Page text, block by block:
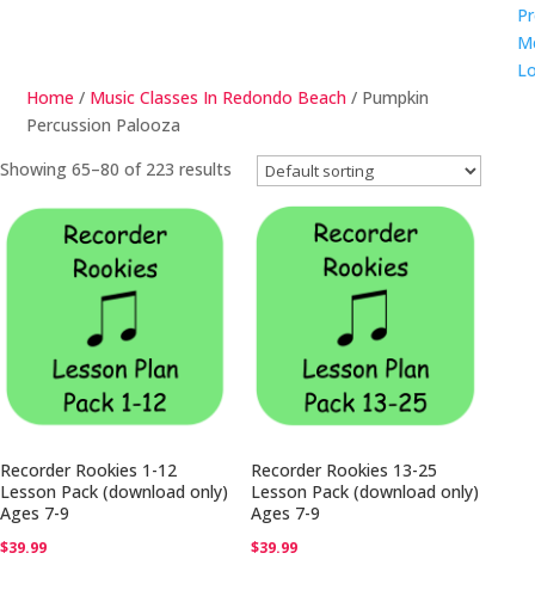
Home / Music Classes In Redondo Beach / Pumpkin
Percussion Palooza
Showing 65–80 of 223 results
Recorder Rookies 1-12
Lesson Pack (download only)
Ages 7-9
$39.99
Recorder Rookies 13-25
Lesson Pack (download only)
Ages 7-9
$39.99